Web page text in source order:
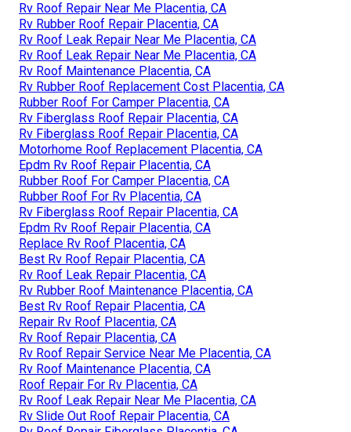
Rv Roof Repair Near Me Placentia, CA
Rv Rubber Roof Repair Placentia, CA
Rv Roof Leak Repair Near Me Placentia, CA
Rv Roof Leak Repair Near Me Placentia, CA
Rv Roof Maintenance Placentia, CA
Rv Rubber Roof Replacement Cost Placentia, CA
Rubber Roof For Camper Placentia, CA
Rv Fiberglass Roof Repair Placentia, CA
Rv Fiberglass Roof Repair Placentia, CA
Motorhome Roof Replacement Placentia, CA
Epdm Rv Roof Repair Placentia, CA
Rubber Roof For Camper Placentia, CA
Rubber Roof For Rv Placentia, CA
Rv Fiberglass Roof Repair Placentia, CA
Epdm Rv Roof Repair Placentia, CA
Replace Rv Roof Placentia, CA
Best Rv Roof Repair Placentia, CA
Rv Roof Leak Repair Placentia, CA
Rv Rubber Roof Maintenance Placentia, CA
Best Rv Roof Repair Placentia, CA
Repair Rv Roof Placentia, CA
Rv Roof Repair Placentia, CA
Rv Roof Repair Service Near Me Placentia, CA
Rv Roof Maintenance Placentia, CA
Roof Repair For Rv Placentia, CA
Rv Roof Leak Repair Near Me Placentia, CA
Rv Slide Out Roof Repair Placentia, CA